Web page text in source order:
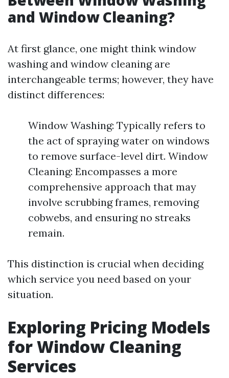
and Window Cleaning?
At first glance, one might think window
washing and window cleaning are
interchangeable terms; however, they have
distinct differences:
Window Washing: Typically refers to
the act of spraying water on windows
to remove surface-level dirt. Window
Cleaning: Encompasses a more
comprehensive approach that may
involve scrubbing frames, removing
cobwebs, and ensuring no streaks
remain.
This distinction is crucial when deciding
which service you need based on your
situation.
Exploring Pricing Models
for Window Cleaning
Services